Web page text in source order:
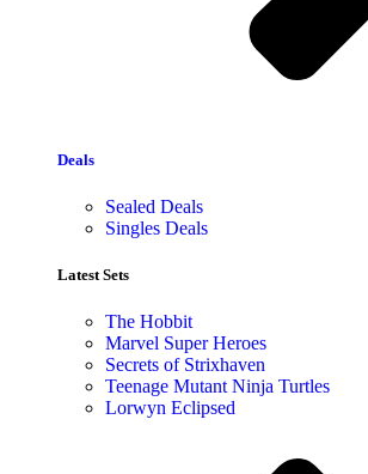
Deals
Sealed Deals
Singles Deals
Latest Sets​
The Hobbit
Marvel Super Heroes
Secrets of Strixhaven
Teenage Mutant Ninja Turtles
Lorwyn Eclipsed